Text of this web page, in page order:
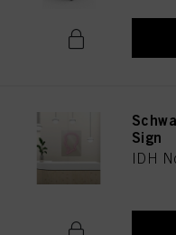
Sign
IDH